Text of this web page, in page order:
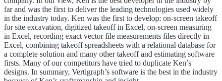
far and was the first to deliver the leading technologies used widely
in the industry today. Ken was the first to develop: on-screen takeoff
for site excavation, digitized takeoff in Excel, on-screen measuring
in Excel, recording exact vector file measurements files directly in
Excel, combining takeoff spreadsheets with a relational database for
a complete solution and many other takeoff and estimating software
firsts. Many of our competitors have tried to duplicate Ken’s
designs. In summary, Vertigraph’s software is the best in the industry